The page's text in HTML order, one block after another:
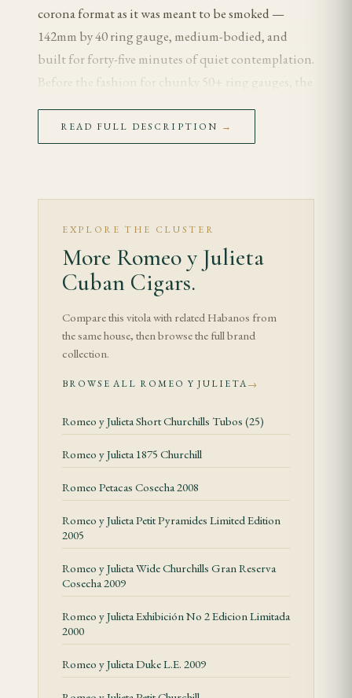
corona format as it was meant to be smoked —
142mm by 40 ring gauge, medium-bodied, and
built for forty-five minutes of quiet contemplation.
Before the fashion for chunky 50+ ring gauges, the
Romeo y Julieta's example remains a benchmark for
wrapper's contribution without the blunt volume
of a wide ring, and who appreciates a format that
evolved over more than a century of Cuban
Tasting Notes
The Coronas opens with a graceful interplay of
wrapper speak clearly. A delicate creaminess builds,
note — faint but persistent — lifts the entire
profile. This is Romeo y Julieta's house character
distilled into its most traditional format: aromatic,
balanced, unhurried.
The second half introduces toasted hazelnut and a
gentle spice — nutmeg rather than pepper — while
the cream deepens and the cedar recedes to a
supportive background. The finish is clean and
medium-long, leaving a pleasant hay-and-cream
READ FULL DESCRIPTION →
EXPLORE THE CLUSTER
More Romeo y Julieta
Cuban Cigars.
Compare this vitola with related Habanos from
the same house, then browse the full brand
collection.
BROWSE ALL ROMEO Y JULIETA→
Romeo y Julieta Short Churchills Tubos (25)
Romeo y Julieta 1875 Churchill
Romeo Petacas Cosecha 2008
Romeo y Julieta Petit Pyramides Limited Edition
2005
Romeo y Julieta Wide Churchills Gran Reserva
Cosecha 2009
Romeo y Julieta Exhibición No 2 Edicion Limitada
2000
Romeo y Julieta Duke L.E. 2009